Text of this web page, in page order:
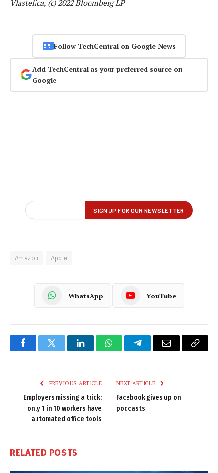
Vlastelica, (c) 2022 Bloomberg LP
Follow TechCentral on Google News
Add TechCentral as your preferred source on
Google
Amazon Apple
WhatsApp YouTube
FacebookTwitter LinkedInWhatsAppTelegramEmail
Copy
PREVIOUS ARTICLE
Employers missing a trick:
only 1 in 10 workers have
automated office tools
NEXT ARTICLE
Facebook gives up on
podcasts
RELATED POSTS